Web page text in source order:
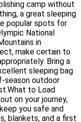
camp without
a great sleeping
popular spots for
National
in
make certain to
Bring a
sleeping bag
season outdoor
to Load
on your journey,
you safe and
blankets, and a first